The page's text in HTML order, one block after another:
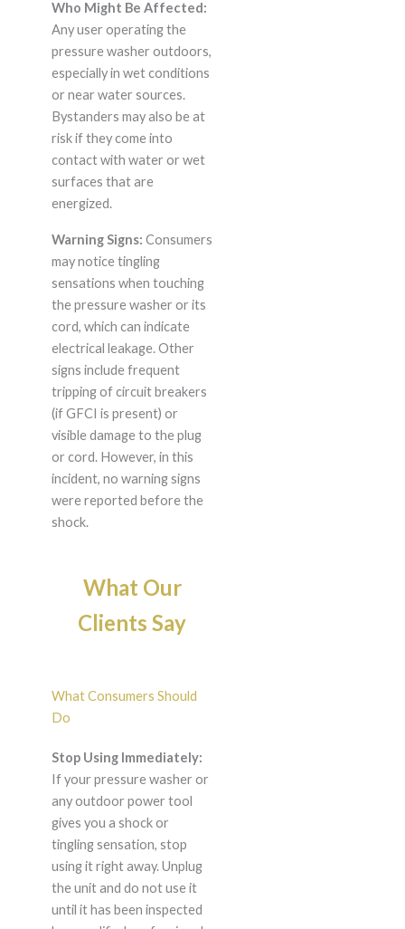
Who Might Be Affected:
Any user operating the
pressure washer outdoors,
especially in wet conditions
or near water sources.
Bystanders may also be at
risk if they come into
contact with water or wet
surfaces that are
energized.
Warning Signs: Consumers
may notice tingling
sensations when touching
the pressure washer or its
cord, which can indicate
electrical leakage. Other
signs include frequent
tripping of circuit breakers
(if GFCI is present) or
visible damage to the plug
or cord. However, in this
incident, no warning signs
were reported before the
shock.
What Our
Clients Say
What Consumers Should
Do
Stop Using Immediately:
If your pressure washer or
any outdoor power tool
gives you a shock or
tingling sensation, stop
using it right away. Unplug
the unit and do not use it
until it has been inspected